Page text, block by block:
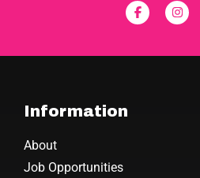
Information
About
Job Opportunities